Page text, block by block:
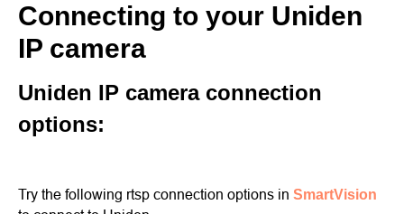
Connecting to your Uniden
IP camera
Uniden IP camera connection
options:
Try the following rtsp connection options in SmartVision